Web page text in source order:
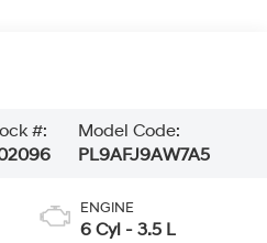
#:
Model Code:
PL9AFJ9AW7A5
ENGINE
6 Cyl - 3.5 L